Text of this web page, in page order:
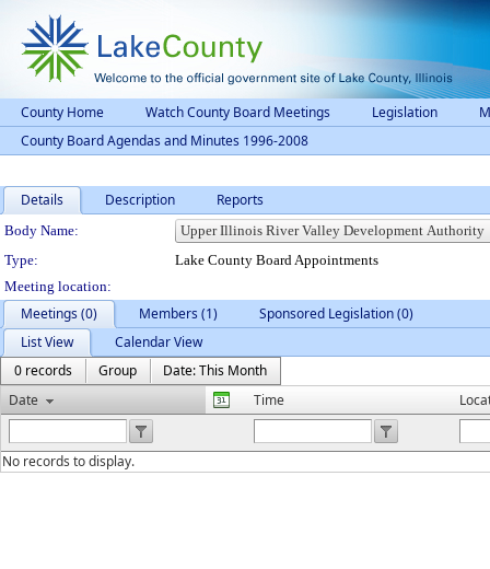
County Home Watch County Board Meetings Legislation
County Board Agendas and Minutes 1996-2008
Details Description Reports
Department Details
Body Name:
Type:
Lake County Board Appointments
Meeting location:
Meetings (0) Members (1)
Sponsored Legislation (0)
List View
Calendar View
0 records
Group
Date: This Month
Date
Time
No records to display.